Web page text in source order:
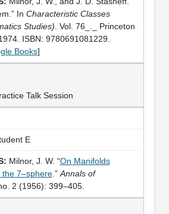
In Characteristic Classes
Studies) . Vol. 76_._ Princeton
ISBN: 9780691081229.
Books]
Talk Session
E
Milnor, J. W. “On Manifolds
the 7–sphere.” Annals of
2 (1956): 399–405.